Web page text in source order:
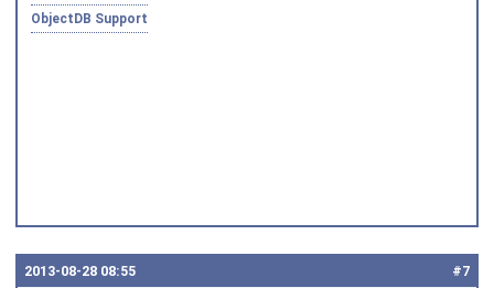
Joined on 2010‑05‑03
ObjectDB Support
#7
2013‑08‑28 08:55